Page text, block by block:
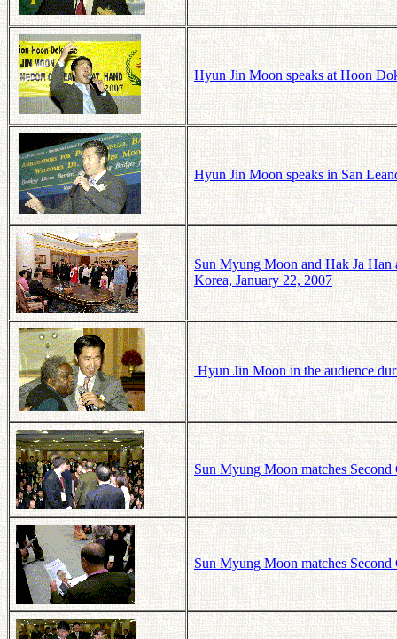
Hyun Jin Moon speaks at Hoon
Hyun Jin Moon speaks in San
Sun Myung Moon and Hak Ja
Korea, January 22, 2007
Hyun Jin Moon in the audience
Sun Myung Moon matches
Sun Myung Moon matches